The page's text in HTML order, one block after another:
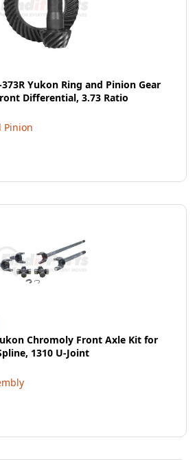
Yukon Ring and Pinion Gear
Differential, 3.73 Ratio
Pinion
Chromoly Front Axle Kit for
1310 U-Joint